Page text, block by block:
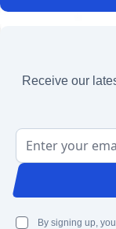
Receive our
Email Address
By signing up,